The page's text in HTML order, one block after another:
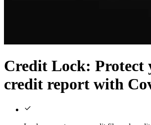
Credit Lock: Protect
credit report with